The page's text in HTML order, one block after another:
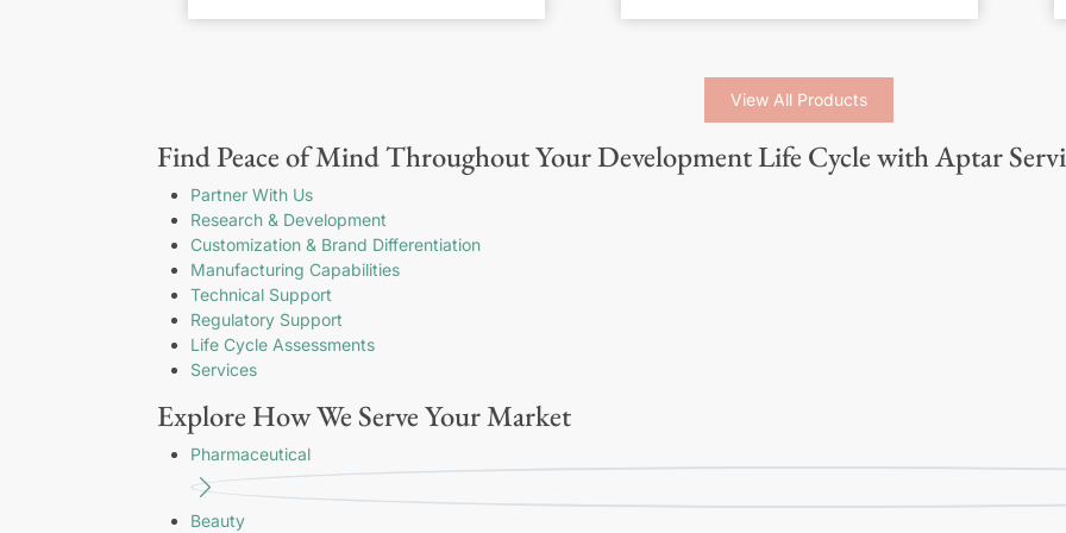
View All Products
Find Peace of Mind Throughout Your Development Life Cycle with Aptar
Partner With Us
Research & Development
Customization & Brand Differentiation
Manufacturing Capabilities
Technical Support
Regulatory Support
Life Cycle Assessments
Services
Explore How We Serve Your Market
Pharmaceutical
Beauty